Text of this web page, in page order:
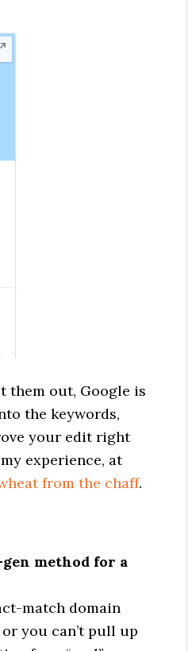
them out, Google is
the keywords,
your edit right
experience, at
from the chaff.
method for a
match domain
you can’t pull up